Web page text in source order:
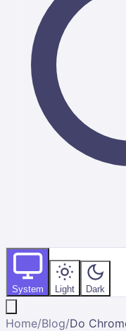
System Light Dark
Home/Blog/Do